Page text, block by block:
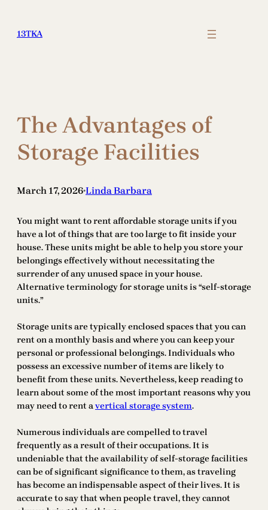
content
13TKA
The Advantages of
Storage Facilities
March 17, 2026•Linda Barbara
You might want to rent affordable storage units if you
have a lot of things that are too large to fit inside your
house. These units might be able to help you store your
belongings effectively without necessitating the
surrender of any unused space in your house.
Alternative terminology for storage units is “self-storage
units.”
Storage units are typically enclosed spaces that you can
rent on a monthly basis and where you can keep your
personal or professional belongings. Individuals who
possess an excessive number of items are likely to
benefit from these units. Nevertheless, keep reading to
learn about some of the most important reasons why you
may need to rent avertical storage system.
Numerous individuals are compelled to travel
frequently as a result of their occupations. It is
undeniable that the availability of self-storage facilities
can be of significant significance to them, as traveling
has become an indispensable aspect of their lives. It is
accurate to say that when people travel, they cannot